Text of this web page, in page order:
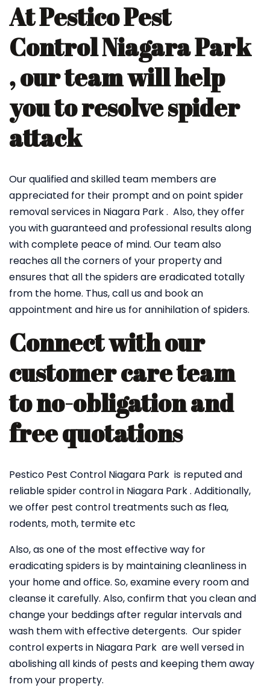
At Pestico Pest
Control Niagara Park
, our team will help
you to resolve spider
attack
Our qualified and skilled team members are
appreciated for their prompt and on point spider
removal services in Niagara Park . Also, they offer
you with guaranteed and professional results along
with complete peace of mind. Our team also
reaches all the corners of your property and
ensures that all the spiders are eradicated totally
from the home. Thus, call us and book an
appointment and hire us for annihilation of spiders.
Connect with our
customer care team
to no-obligation and
free quotations
Pestico Pest Control Niagara Park is reputed and
reliable spider control in Niagara Park . Additionally,
we offer pest control treatments such as flea,
rodents, moth, termite etc
Also, as one of the most effective way for
eradicating spiders is by maintaining cleanliness in
your home and office. So, examine every room and
cleanse it carefully. Also, confirm that you clean and
change your beddings after regular intervals and
wash them with effective detergents. Our spider
control experts in Niagara Park are well versed in
abolishing all kinds of pests and keeping them away
from your property.